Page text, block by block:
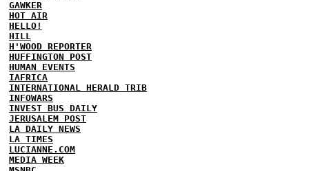
GAWKER
HOT AIR
HELLO!
HILL
H'WOOD REPORTER
HUFFINGTON POST
HUMAN EVENTS
IAFRICA
INTERNATIONAL HERALD TRIB
INFOWARS
INVEST BUS DAILY
JERUSALEM POST
LA DAILY NEWS
LA TIMES
LUCIANNE.COM
MEDIA WEEK